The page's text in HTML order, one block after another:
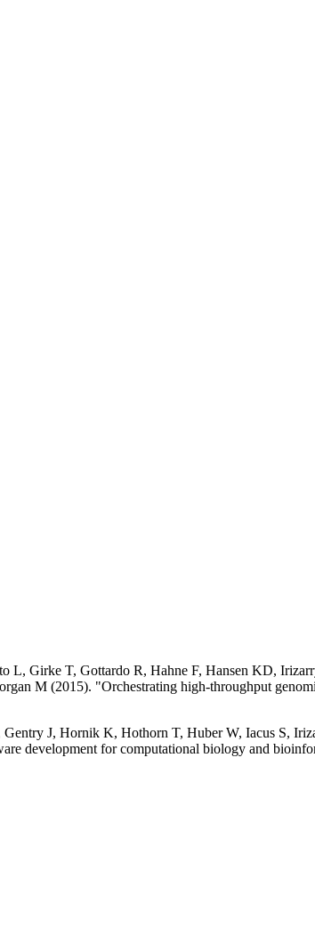
L, Girke T, Gottardo R, Hahne F, Hansen KD,
M (2015). "Orchestrating high-throughput
J, Hornik K, Hothorn T, Huber W, Iacus S,
development for computational biology and